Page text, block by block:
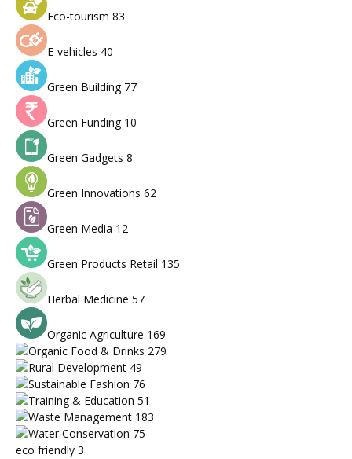
Eco-tourism 83
E-vehicles 40
Green Building 77
Green Funding 10
Green Gadgets 8
Green Innovations 62
Green Media 12
Green Products Retail 135
Herbal Medicine 57
Organic Agriculture 169
Organic Food & Drinks 279
Rural Development 49
Sustainable Fashion 76
Training & Education 51
Waste Management 183
Water Conservation 75
eco friendly 3